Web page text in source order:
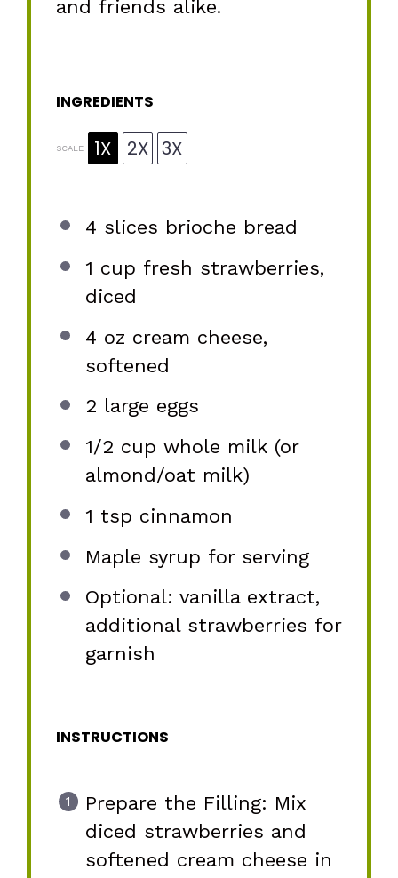
and friends alike.
INGREDIENTS
SCALE 1X 2X 3X
4 slices brioche bread
1 cup fresh strawberries,
diced
4 oz cream cheese,
softened
2 large eggs
1/2 cup whole milk (or
almond/oat milk)
1 tsp cinnamon
Maple syrup for serving
Optional: vanilla extract,
additional strawberries for
garnish
INSTRUCTIONS
Prepare the Filling: Mix
diced strawberries and
softened cream cheese in